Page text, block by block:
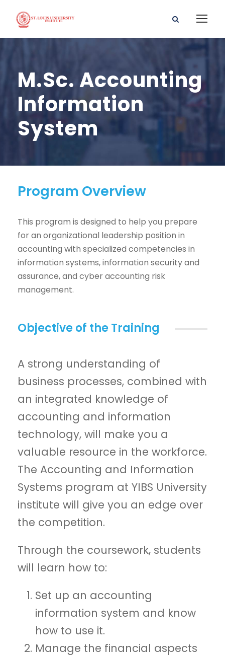
M.Sc. Accounting
Information
System
Program Overview
This program is designed to help you prepare
for an organizational leadership position in
accounting with specialized competencies in
information systems, information security and
assurance, and cyber accounting risk
management.
Objective of the Training
A strong understanding of
business processes, combined with
an integrated knowledge of
accounting and information
technology, will make you a
valuable resource in the workforce.
The Accounting and Information
Systems program at YIBS University
institute will give you an edge over
the competition.
Through the coursework, students
will learn how to:
Set up an accounting
information system and know
how to use it.
Manage the financial aspects